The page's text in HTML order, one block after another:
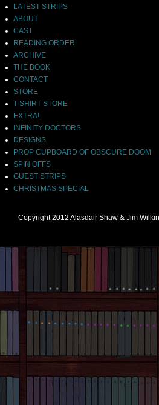
LATEST STRIPS
ABOUT
CAST
READING ORDER
ARCHIVE
THE BOOK
CONTACT
STORE
T-SHIRT STORE
EXTRA!
INFINITY DOCTORS
DESIGNS
PROP CUPBOARD OF OBSCURE DOOM
SPIN OFFS
GUEST STRIPS
CHRISTMAS SPECIAL
Copyright 2012 Alasdair Shaw & Jim